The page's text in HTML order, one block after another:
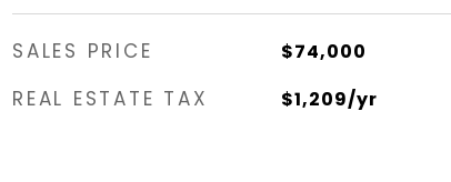
SALES PRICE $74,000
REAL ESTATE TAX $1,209/yr